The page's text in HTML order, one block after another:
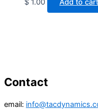
$ 1.00 Add to cart
Contact
email: